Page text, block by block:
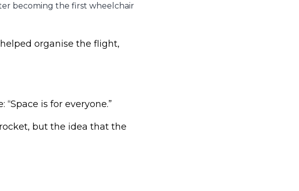
becoming the first wheelchair
organise the flight,
is for everyone.”
but the idea that the